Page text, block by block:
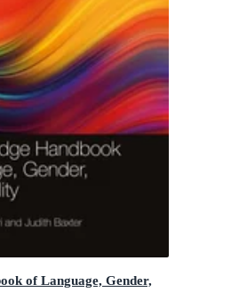
of Language, Gender,